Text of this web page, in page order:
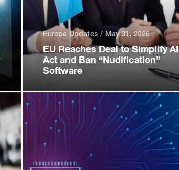
EU Reaches Deal to Simplify AI
Act and Ban “Nudification”
Software
Europe Updates May 31, 2026